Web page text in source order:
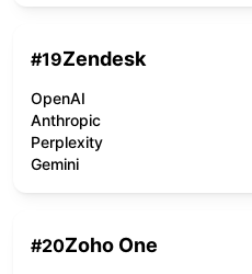
#19Zendesk
OpenAI
Anthropic
Perplexity
Gemini
#20Zoho One